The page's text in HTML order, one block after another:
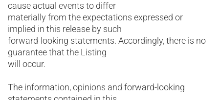
cause actual events to differ
materially from the expectations expressed or
implied in this release by such
forward-looking statements. Accordingly, there is no
guarantee that the Listing
will occur.
The information, opinions and forward-looking